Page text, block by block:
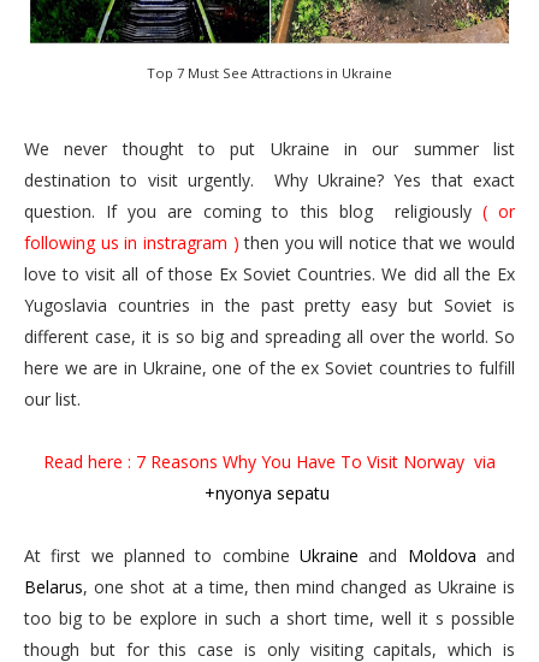
Top 7 Must See Attractions in Ukraine
We never thought to put Ukraine in our summer list
destination to visit urgently. Why Ukraine? Yes that exact
question. If you are coming to this blog religiously ( or
following us in instragram ) then you will notice that we would
love to visit all of those Ex Soviet Countries. We did all the Ex
Yugoslavia countries in the past pretty easy but Soviet is
different case, it is so big and spreading all over the world. So
here we are in Ukraine, one of the ex Soviet countries to fulfill
our list.
Read here : 7 Reasons Why You Have To Visit Norway via
+nyonya sepatu
At first we planned to combine Ukraineand Moldova and
Belarus, one shot at a time, then mind changed as Ukraine is
too big to be explore in such a short time, well it s possible
though but for this case is only visiting capitals, which is